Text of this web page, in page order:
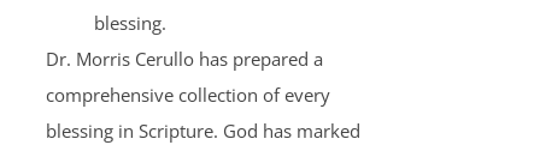
blessing.
Dr. Morris Cerullo has prepared a
comprehensive collection of every
blessing in Scripture. God has marked